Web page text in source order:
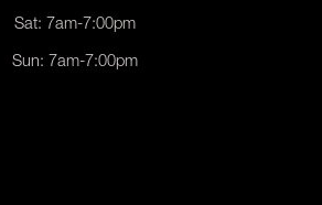
Sat: 7am-7:00pm
Sun: 7am-7:00pm